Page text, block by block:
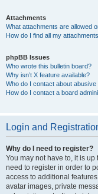
Attachments
What attachments are allowed
How do I find all my
phpBB Issues
Who wrote this bulletin board?
Why isn’t X feature available?
Who do I contact about
How do I contact a board
Login and
Why do I need to register?
You may not have to, it is
need to register in order to
access to additional
avatar images, private